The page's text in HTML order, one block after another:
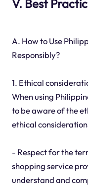
V. Best
A. How to Use
Responsibly?
1. Ethical
When using
to be aware of the
ethical
- Respect for the
shopping service
understand and